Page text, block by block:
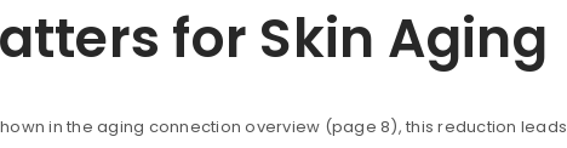
for Skin Aging
in the aging connection overview (page 8), this reduction